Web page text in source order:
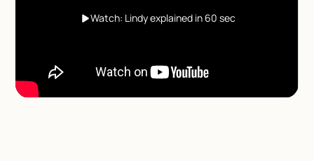
Watch: Lindy explained in 60 sec